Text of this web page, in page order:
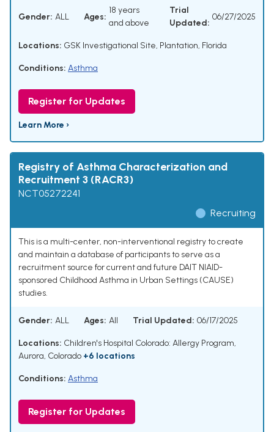
Gender: ALL Ages:
18 years
and above
Trial
Updated:
06/27/2025
Locations: GSK Investigational Site, Plantation, Florida
Conditions: Asthma
Register for Updates
Learn More ›
Registry of Asthma Characterization and
Recruitment 3 (RACR3)
NCT05272241
Recruiting
This is a multi-center, non-interventional registry to create
and maintain a database of participants to serve as a
recruitment source for current and future DAIT NIAID-
sponsored Childhood Asthma in Urban Settings (CAUSE)
studies.
Gender: ALL Ages: All Trial Updated: 06/17/2025
Locations: Children's Hospital Colorado: Allergy Program,
Aurora, Colorado +6 locations
Conditions: Asthma
Register for Updates